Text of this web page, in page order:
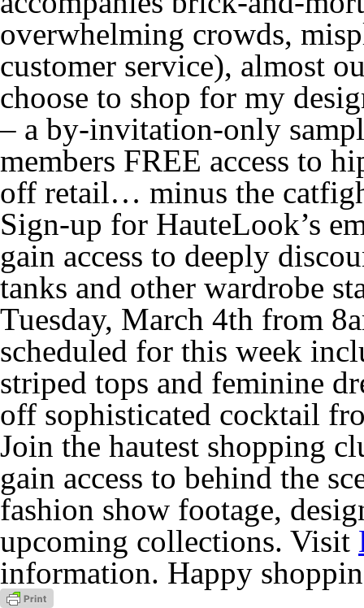
overwhelming crowds,
customer service), almost
choose to shop for my
– a by-invitation-only
members FREE access to
off retail… minus the
Sign-up for HauteLook’s
gain access to deeply
tanks and other wardrobe
Tuesday, March 4th from
scheduled for this week
striped tops and feminine
off sophisticated cocktail
Join the hautest shopping
gain access to behind the
fashion show footage,
upcoming collections. Visit
information. Happy